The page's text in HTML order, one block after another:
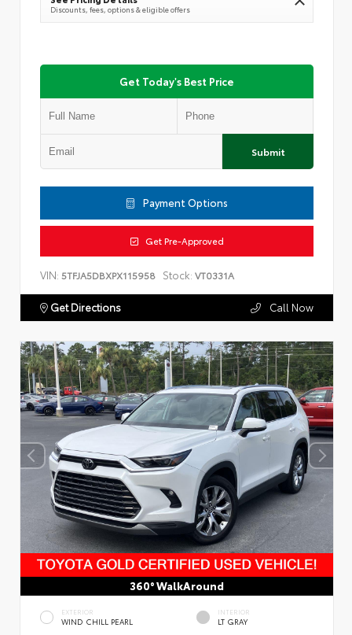
Discounts, fees, options & eligible offers
Get Today's Best Price
Submit
Payment Options
Get Pre-Approved
VIN: 5TFJA5DBXPX115958 Stock: VT0331A
Get Directions Call Now
360° WalkAround
EXTERIOR
WIND CHILL PEARL
INTERIOR
LT GRAY